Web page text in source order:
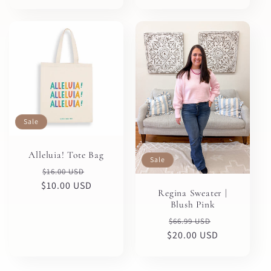
Sale
Alleluia! Tote Bag
Regular
price
$16.00 USD
price
$10.00 USD
Sale
Regina Sweater |
Blush Pink
Regular
price
$66.99 USD
price
$20.00 USD